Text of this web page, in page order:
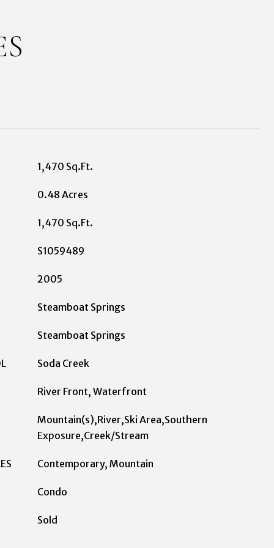
1,470 Sq.Ft.
0.48 Acres
1,470 Sq.Ft.
S1059489
2005
Steamboat Springs
Steamboat Springs
Soda Creek
River Front, Waterfront
Mountain(s),River,Ski Area,Southern
Exposure,Creek/Stream
Contemporary, Mountain
Condo
Sold